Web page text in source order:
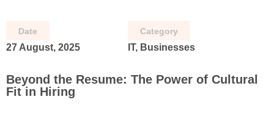
Date
27 August, 2025
Category
IT, Businesses
Beyond the Resume: The Power of Cultural
Fit in Hiring